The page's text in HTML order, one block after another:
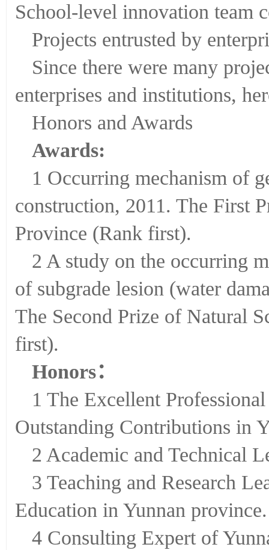
School-level innovation team
Projects entrusted by
Since there were many
enterprises and institutions,
Honors and Awards
Awards:
1 Occurring mechanism of
construction, 2011. The First
Province (Rank first).
2 A study on the occurring
of subgrade lesion (water
The Second Prize of Natural
first).
Honors：
1 The Excellent
Outstanding Contributions in
2 Academic and Technical
3 Teaching and Research
Education in Yunnan province.
4 Consulting Expert of